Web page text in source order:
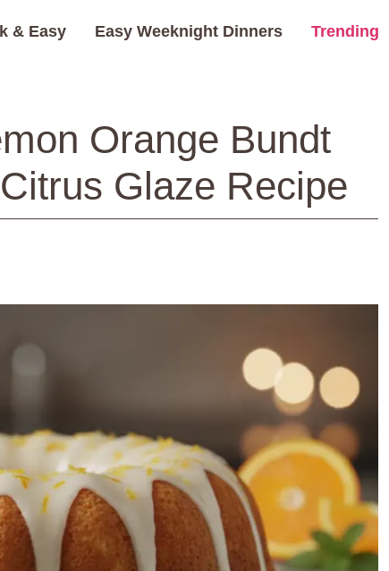
& Easy Easy Weeknight Dinners Trending
Orange Bundt
Glaze Recipe